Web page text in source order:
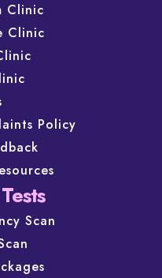
Clinic
Clinic
Policy
Scan